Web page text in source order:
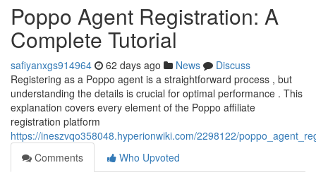
Poppo Agent Registration: A
Complete Tutorial
safiyanxgs914964 62 days ago News
Discuss
Registering as a Poppo agent is a straightforward process , but
understanding the details is crucial for optimal performance . This
explanation covers every element of the Poppo affiliate
registration platform
https://ineszvqo358048.hyperionwiki.com/2298122/
Comments
Who Upvoted